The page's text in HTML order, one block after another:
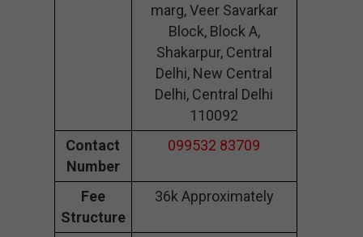
marg, Veer Savarkar
Block, Block A,
Shakarpur, Central
Delhi, New Central
Delhi, Central Delhi
110092
Contact
Number
099532 83709
Fee
Structure
36k Approximately